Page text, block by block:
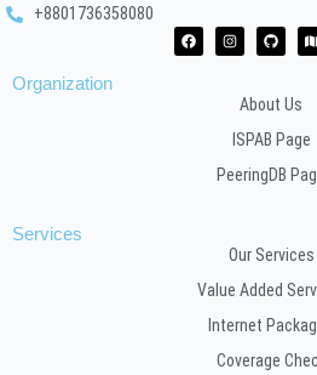
+8801736358080
Organization
About Us
ISPAB Page
PeeringDB
Services
Our Services
Value Added
Internet
Coverage